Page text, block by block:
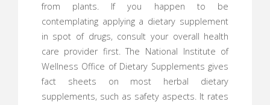
from plants. If you happen to be
contemplating applying a dietary supplement
in spot of drugs, consult your overall health
care provider first. The National Institute of
Wellness Office of Dietary Supplements gives
fact sheets on most herbal dietary
supplements, such as safety aspects. It rates